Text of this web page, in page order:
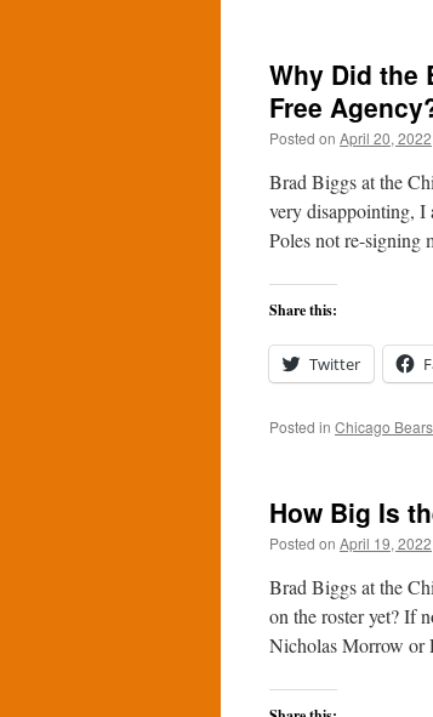
Why Did the
Free
Posted on April 20, 2022
Brad Biggs at the
very disappointing, I
Poles not re-signing
Share this:
Twitter
Posted in Chicago Bears
How Big Is
Posted on April 19, 2022
Brad Biggs at the
on the roster yet? If
Nicholas Morrow